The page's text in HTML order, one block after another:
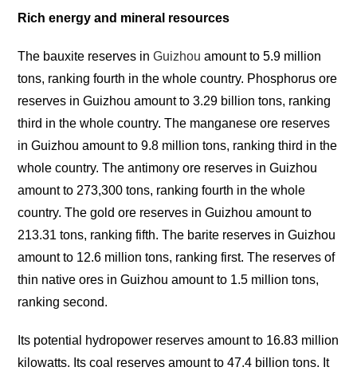
Rich energy and mineral resources
The bauxite reserves inGuizhou amount to 5.9 million
tons, ranking fourth in the whole country. Phosphorus ore
reserves in Guizhou amount to 3.29 billion tons, ranking
third in the whole country. The manganese ore reserves
in Guizhou amount to 9.8 million tons, ranking third in the
whole country. The antimony ore reserves in Guizhou
amount to 273,300 tons, ranking fourth in the whole
country. The gold ore reserves in Guizhou amount to
213.31 tons, ranking fifth. The barite reserves in Guizhou
amount to 12.6 million tons, ranking first. The reserves of
thin native ores in Guizhou amount to 1.5 million tons,
ranking second.
Its potential hydropower reserves amount to 16.83 million
kilowatts. Its coal reserves amount to 47.4 billion tons. It